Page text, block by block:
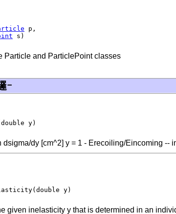
p,
s)
Particle and ParticlePoint classes
ｰ
y)
dsigma/dy [cm^2] y = 1 - Erecoiling/Eincoming --
y)
given inelasticity y that is determined in an